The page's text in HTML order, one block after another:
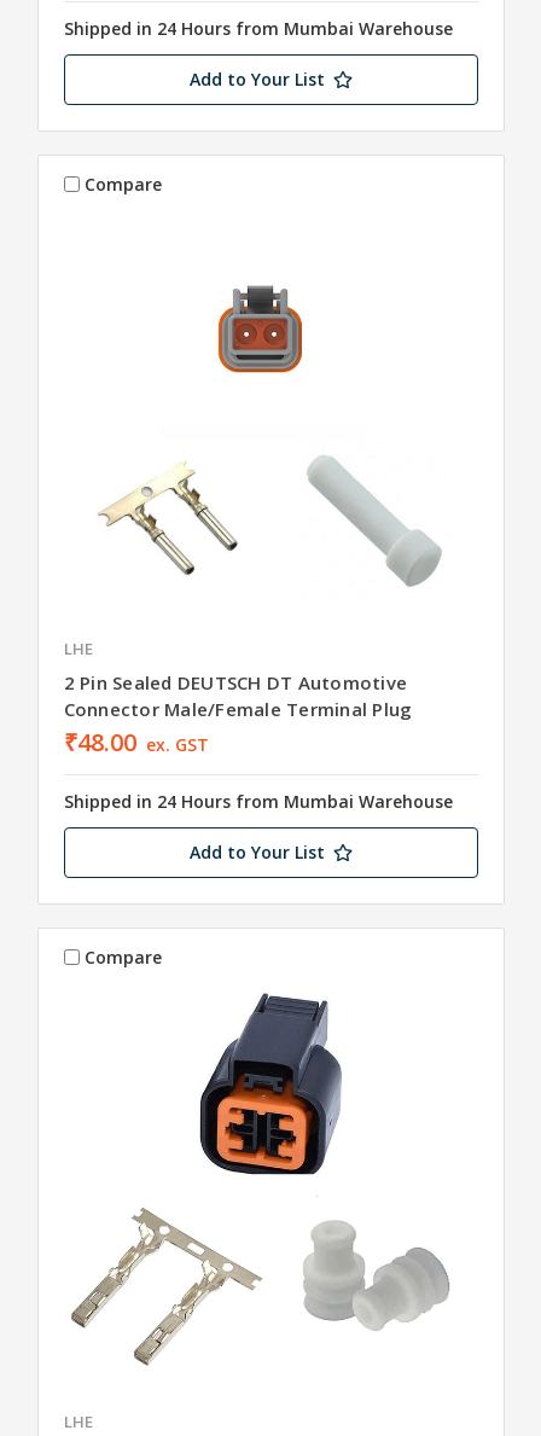
Shipped in 24 Hours from Mumbai Warehouse
Add to Your List
Compare
LHE
2 Pin Sealed DEUTSCH DT Automotive
Connector Male/Female Terminal Plug
₹48.00 ex. GST
Shipped in 24 Hours from Mumbai Warehouse
Add to Your List
Compare
LHE